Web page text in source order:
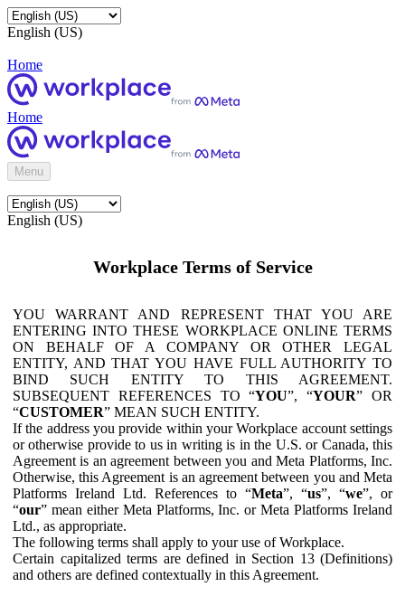
English (US)
Home
Home
Menu
English (US)
Workplace Terms of Service
YOU WARRANT AND REPRESENT THAT YOU ARE
ENTERING INTO THESE WORKPLACE ONLINE TERMS
ON BEHALF OF A COMPANY OR OTHER LEGAL
ENTITY, AND THAT YOU HAVE FULL AUTHORITY TO
BIND SUCH ENTITY TO THIS AGREEMENT.
SUBSEQUENT REFERENCES TO “YOU”, “YOUR” OR
“CUSTOMER” MEAN SUCH ENTITY.
If the address you provide within your Workplace account settings
or otherwise provide to us in writing is in the U.S. or Canada, this
Agreement is an agreement between you and Meta Platforms, Inc.
Otherwise, this Agreement is an agreement between you and Meta
Platforms Ireland Ltd. References to “Meta”, “us”, “we”, or
“our” mean either Meta Platforms, Inc. or Meta Platforms Ireland
Ltd., as appropriate.
The following terms shall apply to your use of Workplace.
Certain capitalized terms are defined in Section 13 (Definitions)
and others are defined contextually in this Agreement.